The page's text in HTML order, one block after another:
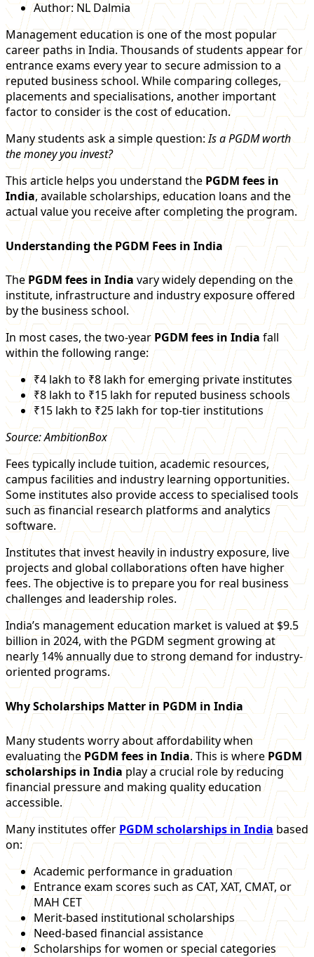
Author:NL Dalmia
Management education is one of the most popular
career paths in India. Thousands of students appear for
entrance exams every year to secure admission to a
reputed business school. While comparing colleges,
placements and specialisations, another important
factor to consider is the cost of education.
Many students ask a simple question:Is a PGDM worth
the money you invest?
This article helps you understand thePGDM fees in
India, available scholarships, education loans and the
actual value you receive after completing the program.
Understanding the PGDM Fees in India
ThePGDM fees in India vary widely depending on the
institute, infrastructure and industry exposure offered
by the business school.
In most cases, the two-yearPGDM fees in India fall
within the following range:
₹4 lakh to ₹8 lakh for emerging private institutes
₹8 lakh to ₹15 lakh for reputed business schools
₹15 lakh to ₹25 lakh for top-tier institutions
Source: AmbitionBox
Fees typically include tuition, academic resources,
campus facilities and industry learning opportunities.
Some institutes also provide access to specialised tools
such as financial research platforms and analytics
software.
Institutes that invest heavily in industry exposure, live
projects and global collaborations often have higher
fees. The objective is to prepare you for real business
challenges and leadership roles.
India’s management education market is valued at $9.5
billion in 2024, with the PGDM segment growing at
nearly 14% annually due to strong demand for industry-
oriented programs.
Why Scholarships Matter in PGDM in India
Many students worry about affordability when
evaluating thePGDM fees in India. This is wherePGDM
scholarships in India play a crucial role by reducing
financial pressure and making quality education
accessible.
Many institutes offer PGDM scholarships in Indiabased
on:
Academic performance in graduation
Entrance exam scores such as CAT, XAT, CMAT, or
MAH CET
Merit-based institutional scholarships
Need-based financial assistance
Scholarships for women or special categories